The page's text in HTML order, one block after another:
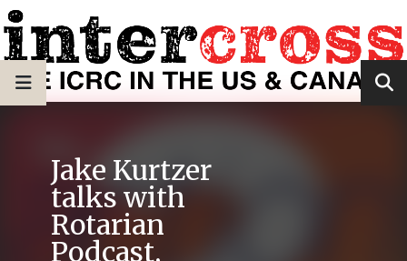
Jake Kurtzer
talks with
Rotarian
Podcast,